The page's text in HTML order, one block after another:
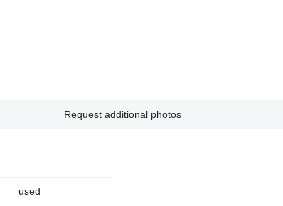
Request additional photos
used